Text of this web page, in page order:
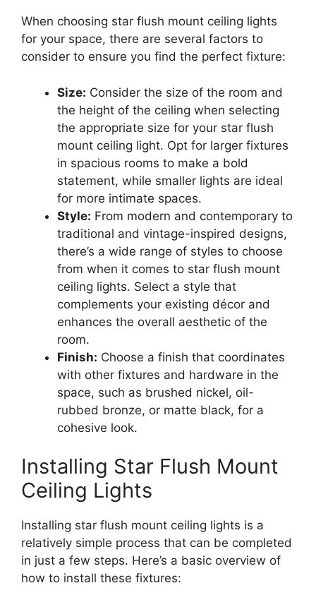
When choosing star flush mount ceiling lights
for your space, there are several factors to
consider to ensure you find the perfect fixture:
Size: Consider the size of the room and
the height of the ceiling when selecting
the appropriate size for your star flush
mount ceiling light. Opt for larger fixtures
in spacious rooms to make a bold
statement, while smaller lights are ideal
for more intimate spaces.
Style: From modern and contemporary to
traditional and vintage-inspired designs,
there’s a wide range of styles to choose
from when it comes to star flush mount
ceiling lights. Select a style that
complements your existing décor and
enhances the overall aesthetic of the
room.
Finish: Choose a finish that coordinates
with other fixtures and hardware in the
space, such as brushed nickel, oil-
rubbed bronze, or matte black, for a
cohesive look.
Installing Star Flush Mount
Ceiling Lights
Installing star flush mount ceiling lights is a
relatively simple process that can be completed
in just a few steps. Here’s a basic overview of
how to install these fixtures: